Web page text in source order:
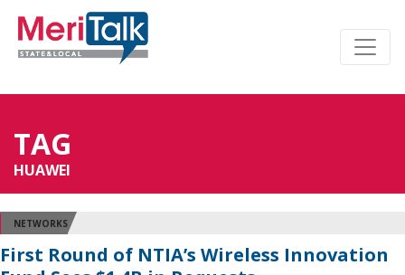
TAG
HUAWEI
NETWORKS
First Round of NTIA’s Wireless Innovation